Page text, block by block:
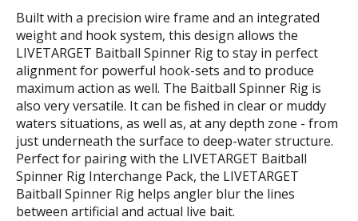
Built with a precision wire frame and an integrated
weight and hook system, this design allows the
LIVETARGET Baitball Spinner Rig to stay in perfect
alignment for powerful hook-sets and to produce
maximum action as well. The Baitball Spinner Rig is
also very versatile. It can be fished in clear or muddy
waters situations, as well as, at any depth zone - from
just underneath the surface to deep-water structure.
Perfect for pairing with the LIVETARGET Baitball
Spinner Rig Interchange Pack, the LIVETARGET
Baitball Spinner Rig helps angler blur the lines
between artificial and actual live bait.